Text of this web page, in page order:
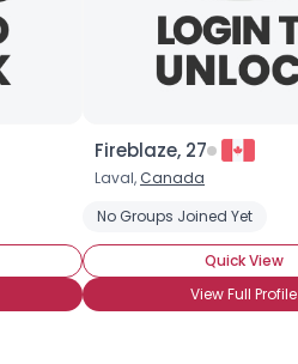
Cannot Wait to Attend BronyCon
Fireblaze, 27
Laval, Canada
No Groups Joined Yet
Quick View
View Full Profile